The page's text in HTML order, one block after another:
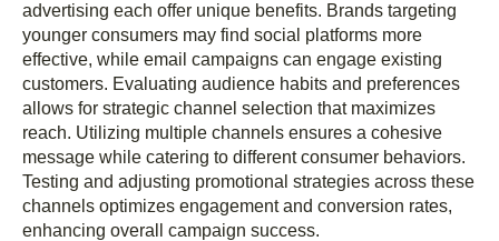
advertising each offer unique benefits. Brands targeting
younger consumers may find social platforms more
effective, while email campaigns can engage existing
customers. Evaluating audience habits and preferences
allows for strategic channel selection that maximizes
reach. Utilizing multiple channels ensures a cohesive
message while catering to different consumer behaviors.
Testing and adjusting promotional strategies across these
channels optimizes engagement and conversion rates,
enhancing overall campaign success.